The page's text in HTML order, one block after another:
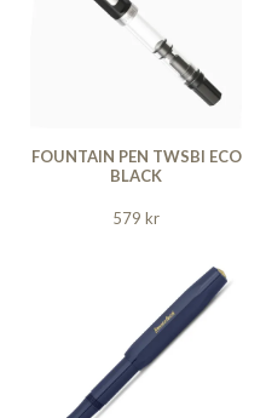
FOUNTAIN PEN TWSBI ECO
BLACK
579 kr